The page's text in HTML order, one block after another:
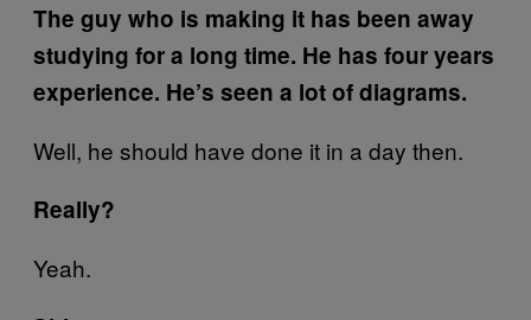
The guy who is making it has been away
studying for a long time. He has four years
experience. He’s seen a lot of diagrams.
Well, he should have done it in a day then.
Really?
Yeah.